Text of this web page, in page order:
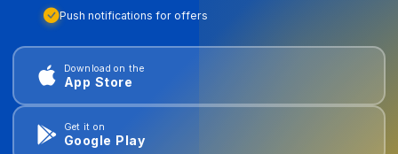
Push notifications for offers
Download on the
App Store
Get it on
Google Play